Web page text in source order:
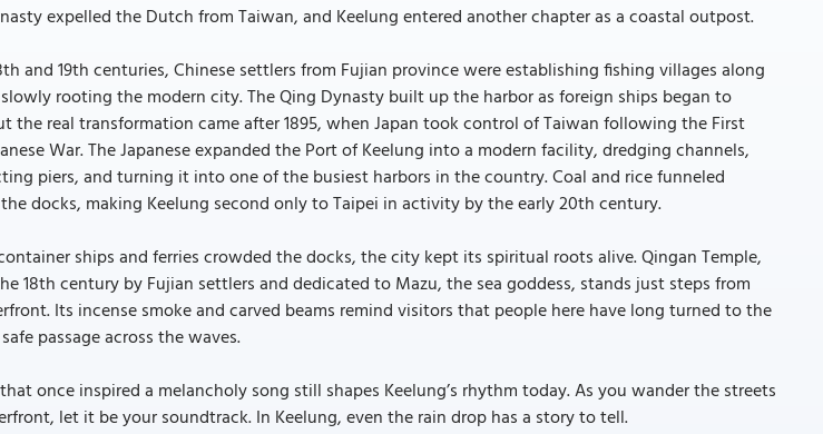
expelled the Dutch from Taiwan, and Keelung entered another chapter as a coastal outpost.
and 19th centuries, Chinese settlers from Fujian province were establishing fishing villages along
rooting the modern city. The Qing Dynasty built up the harbor as foreign ships began to
the real transformation came after 1895, when Japan took control of Taiwan following the First
War. The Japanese expanded the Port of Keelung into a modern facility, dredging channels,
piers, and turning it into one of the busiest harbors in the country. Coal and rice funneled
docks, making Keelung second only to Taipei in activity by the early 20th century.
ships and ferries crowded the docks, the city kept its spiritual roots alive. Qingan Temple,
18th century by Fujian settlers and dedicated to Mazu, the sea goddess, stands just steps from
Its incense smoke and carved beams remind visitors that people here have long turned to the
passage across the waves.
once inspired a melancholy song still shapes Keelung’s rhythm today. As you wander the streets
let it be your soundtrack. In Keelung, even the rain drop has a story to tell.